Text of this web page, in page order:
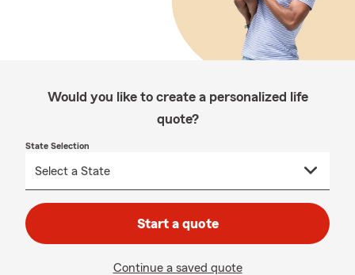
Would you like to create a personalized life
quote?
State Selection
Start a quote
Continue a saved quote